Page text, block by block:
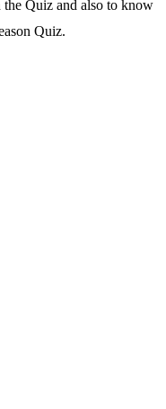
the Quiz and also to know
Quiz.